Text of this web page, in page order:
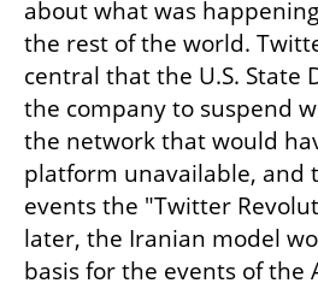
about what was
the rest of the world.
central that the U.S. State
the company to suspend
the network that would
platform unavailable, and
events the "Twitter
later, the Iranian model
basis for the events of the